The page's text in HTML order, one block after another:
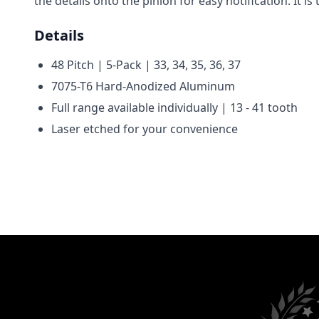
Details
48 Pitch | 5-Pack | 33, 34, 35, 36, 37
7075-T6 Hard-Anodized Aluminum
Full range available individually | 13 - 41 tooth
Laser etched for your convenience